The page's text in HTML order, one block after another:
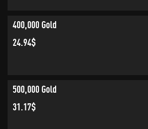
400,000 Gold
24.94$
500,000 Gold
31.17$